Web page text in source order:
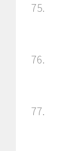
75.
76.
77.